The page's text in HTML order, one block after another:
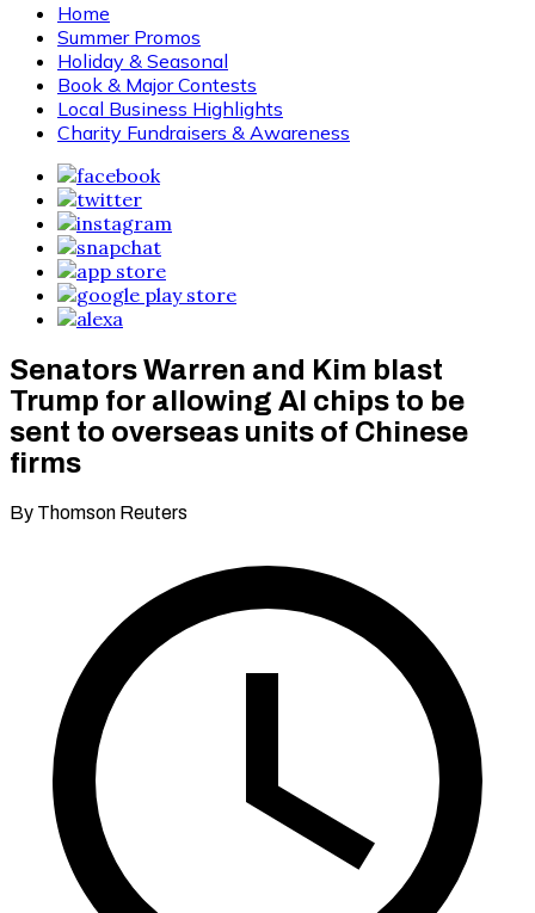
Home
Summer Promos
Holiday & Seasonal
Book & Major Contests
Local Business Highlights
Charity Fundraisers & Awareness
Senators Warren and Kim blast
Trump for allowing AI chips to be
sent to overseas units of Chinese
firms
By Thomson Reuters